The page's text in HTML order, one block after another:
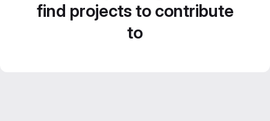
find projects to contribute
to